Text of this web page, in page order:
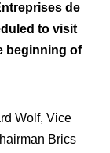
de
to visit
beginning of
Wolf, Vice
Brics